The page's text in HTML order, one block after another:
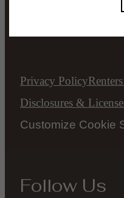
Privacy Policy
Disclosures &
Customize Cookie
Follow Us